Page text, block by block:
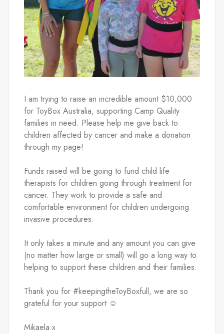
I am trying to raise an incredible amount $10,000
for ToyBox Australia, supporting Camp Quality
families in need. Please help me give back to
children affected by cancer and make a donation
through my page!
Funds raised will be going to fund child life
therapists for children going through treatment for
cancer. They work to provide a safe and
comfortable environment for children undergoing
invasive procedures.
It only takes a minute and any amount you can give
(no matter how large or small) will go a long way to
helping to support these children and their families.
Thank you for #keepingtheToyBoxfull, we are so
grateful for your support ☺️
Mikaela x